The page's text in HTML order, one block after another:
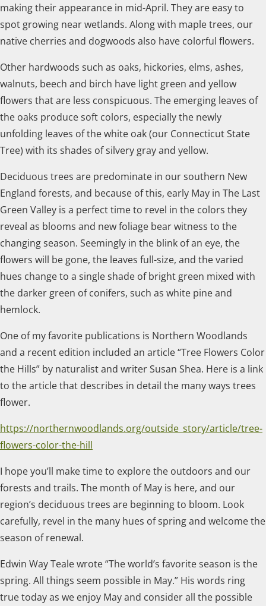
making their appearance in mid-April. They are easy to
spot growing near wetlands. Along with maple trees, our
native cherries and dogwoods also have colorful flowers.
Other hardwoods such as oaks, hickories, elms, ashes,
walnuts, beech and birch have light green and yellow
flowers that are less conspicuous. The emerging leaves of
the oaks produce soft colors, especially the newly
unfolding leaves of the white oak (our Connecticut State
Tree) with its shades of silvery gray and yellow.
Deciduous trees are predominate in our southern New
England forests, and because of this, early May in The Last
Green Valley is a perfect time to revel in the colors they
reveal as blooms and new foliage bear witness to the
changing season. Seemingly in the blink of an eye, the
flowers will be gone, the leaves full-size, and the varied
hues change to a single shade of bright green mixed with
the darker green of conifers, such as white pine and
hemlock.
One of my favorite publications is Northern Woodlands
and a recent edition included an article “Tree Flowers Color
the Hills” by naturalist and writer Susan Shea. Here is a link
to the article that describes in detail the many ways trees
flower.
https://northernwoodlands.org/outside_story/article/tree-
flowers-color-the-hill
I hope you’ll make time to explore the outdoors and our
forests and trails. The month of May is here, and our
region’s deciduous trees are beginning to bloom. Look
carefully, revel in the many hues of spring and welcome the
season of renewal.
Edwin Way Teale wrote “The world’s favorite season is the
spring. All things seem possible in May.” His words ring
true today as we enjoy May and consider all the possible